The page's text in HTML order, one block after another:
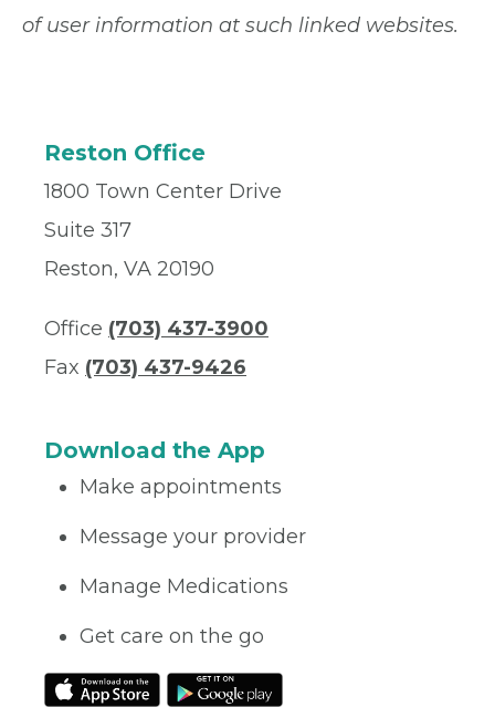
of user information at such linked websites.
Reston Office
1800 Town Center Drive
Suite 317
Reston, VA 20190
Office (703) 437-3900
Fax (703) 437-9426
Download the App
Make appointments
Message your provider
Manage Medications
Get care on the go